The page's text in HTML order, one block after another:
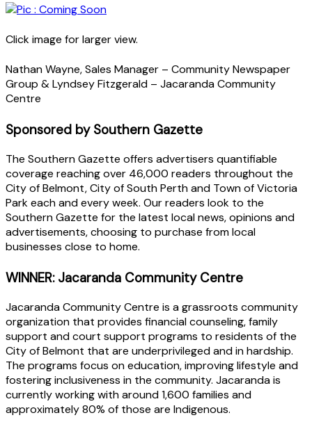
Click image for larger view.
Nathan Wayne, Sales Manager – Community Newspaper
Group & Lyndsey Fitzgerald – Jacaranda Community
Centre
Sponsored by Southern Gazette
The Southern Gazette offers advertisers quantifiable
coverage reaching over 46,000 readers throughout the
City of Belmont, City of South Perth and Town of Victoria
Park each and every week. Our readers look to the
Southern Gazette for the latest local news, opinions and
advertisements, choosing to purchase from local
businesses close to home.
WINNER: Jacaranda Community Centre
Jacaranda Community Centre is a grassroots community
organization that provides financial counseling, family
support and court support programs to residents of the
City of Belmont that are underprivileged and in hardship.
The programs focus on education, improving lifestyle and
fostering inclusiveness in the community. Jacaranda is
currently working with around 1,600 families and
approximately 80% of those are Indigenous.